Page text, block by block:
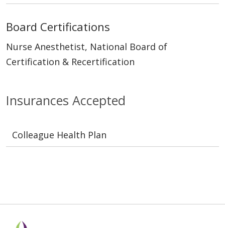
Insurances Accepted
Colleague Health Plan
Board Certifications
Nurse Anesthetist, National Board of
Certification & Recertification